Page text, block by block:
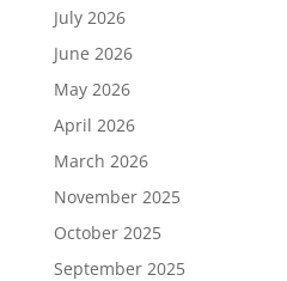
July 2026
June 2026
May 2026
April 2026
March 2026
November 2025
October 2025
September 2025